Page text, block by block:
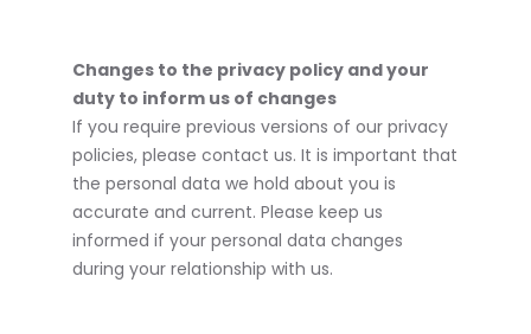
Changes to the privacy policy and your
duty to inform us of changes
If you require previous versions of our privacy
policies, please contact us. It is important that
the personal data we hold about you is
accurate and current. Please keep us
informed if your personal data changes
during your relationship with us.